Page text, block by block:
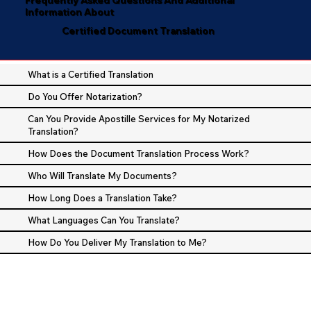
Information About
Certified Document Translation
What is a Certified Translation
Do You Offer Notarization?
Can You Provide Apostille Services for My Notarized
Translation?
How Does the Document Translation Process Work?
Who Will Translate My Documents?
How Long Does a Translation Take?
What Languages Can You Translate?
How Do You Deliver My Translation to Me?